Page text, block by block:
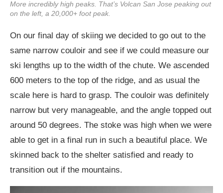
More incredibly high peaks. That’s Volcan San Jose peaking out
on the left, a 20,000+ foot peak.
On our final day of skiing we decided to go out to the
same narrow couloir and see if we could measure our
ski lengths up to the width of the chute. We ascended
600 meters to the top of the ridge, and as usual the
scale here is hard to grasp. The couloir was definitely
narrow but very manageable, and the angle topped out
around 50 degrees. The stoke was high when we were
able to get in a final run in such a beautiful place. We
skinned back to the shelter satisfied and ready to
transition out if the mountains.